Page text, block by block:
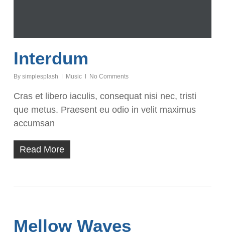
Interdum
By simplesplash Music No Comments
Cras et libero iaculis, consequat nisi nec, tristi
que metus. Praesent eu odio in velit maximus
accumsan
Read More
Mellow Waves